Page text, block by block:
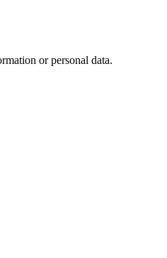
or personal data.